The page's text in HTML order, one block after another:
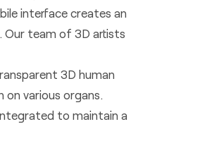
interface creates an
Our team of 3D artists
3D human
various organs.
to maintain a